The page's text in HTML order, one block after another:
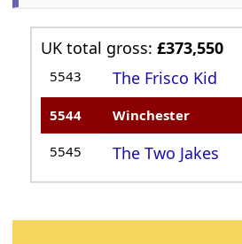
UK total gross:£373,550
5543 The Frisco Kid
5544 Winchester
5545 The Two Jakes